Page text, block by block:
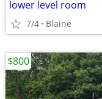
lower level room
7/4 Blaine
$800